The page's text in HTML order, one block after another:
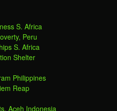
S. Africa
Peru
S. Africa
Shelter
Philippines
Reap
Aceh Indonesia